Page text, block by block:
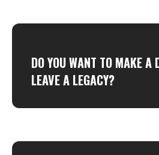
DO YOU WANT TO MAKE A
LEAVE A LEGACY?